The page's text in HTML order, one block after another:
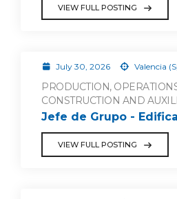
VIEW FULL POSTING
July 30, 2026 Valencia
PRODUCTION,
CONSTRUCTION AND
Jefe de Grupo -
VIEW FULL POSTING